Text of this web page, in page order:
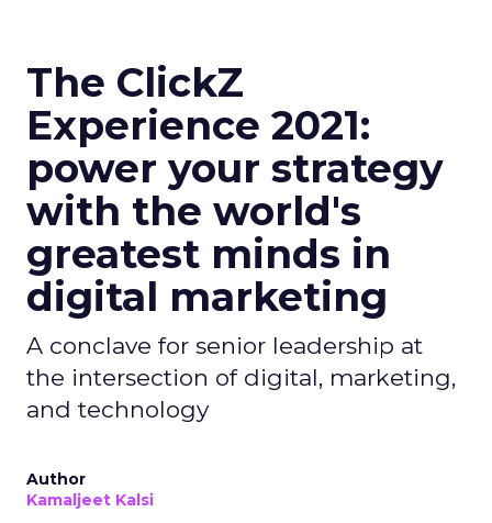
The ClickZ
Experience 2021:
power your strategy
with the world's
greatest minds in
digital marketing
A conclave for senior leadership at
the intersection of digital, marketing,
and technology
Author
Kamaljeet Kalsi